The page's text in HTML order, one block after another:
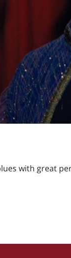
with great